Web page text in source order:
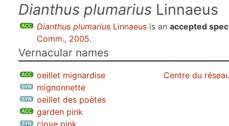
Dianthus plumarius Linnaeus
Dianthus plumarius Linnaeus is an accepted
Comm., 2005.
Vernacular names
oeillet mignardise
Centre du
mignonnette
oeillet des poètes
garden pink
clove pink